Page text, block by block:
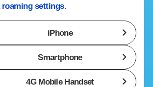
roaming settings.
iPhone
Smartphone
4G Mobile Handset